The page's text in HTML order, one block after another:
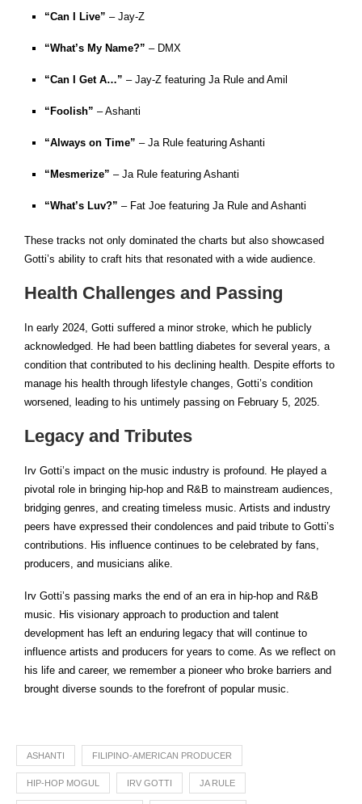
“Can I Live” – Jay-Z
“What’s My Name?” – DMX
“Can I Get A…” – Jay-Z featuring Ja Rule and Amil
“Foolish” – Ashanti
“Always on Time” – Ja Rule featuring Ashanti
“Mesmerize” – Ja Rule featuring Ashanti
“What’s Luv?” – Fat Joe featuring Ja Rule and Ashanti
These tracks not only dominated the charts but also showcased
Gotti’s ability to craft hits that resonated with a wide audience.
Health Challenges and Passing
In early 2024, Gotti suffered a minor stroke, which he publicly
acknowledged. He had been battling diabetes for several years, a
condition that contributed to his declining health. Despite efforts to
manage his health through lifestyle changes, Gotti’s condition
worsened, leading to his untimely passing on February 5, 2025.
Legacy and Tributes
Irv Gotti’s impact on the music industry is profound. He played a
pivotal role in bringing hip-hop and R&B to mainstream audiences,
bridging genres, and creating timeless music. Artists and industry
peers have expressed their condolences and paid tribute to Gotti’s
contributions. His influence continues to be celebrated by fans,
producers, and musicians alike.
Irv Gotti’s passing marks the end of an era in hip-hop and R&B
music. His visionary approach to production and talent
development has left an enduring legacy that will continue to
influence artists and producers for years to come. As we reflect on
his life and career, we remember a pioneer who broke barriers and
brought diverse sounds to the forefront of popular music.
ASHANTI FILIPINO-AMERICAN PRODUCER
HIP-HOP MOGUL IRV GOTTI JA RULE